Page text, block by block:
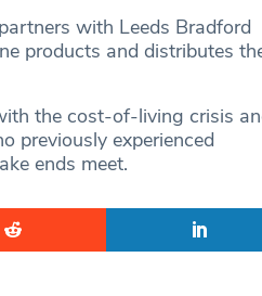
with Leeds Bradford
products and distributes
the cost-of-living crisis
previously experienced
ends meet.